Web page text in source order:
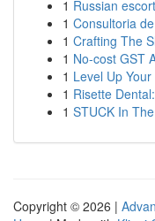
1 Russian
1 Consultoria
1 Crafting The
1 No-cost GST
1 Level Up
1 Risette
1 STUCK In
Copyright © 2026 |